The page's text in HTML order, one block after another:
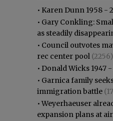
• Karen Dunn 1958 -
• Gary Conkling:
as steadily
• Council outvotes
rec center pool (2256)
• Donald Wicks 1947 -
• Garnica family
immigration battle
•Weyerhaeuser
expansion plans at